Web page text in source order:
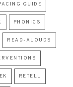
GUIDE
PHONICS
READ-ALOUDS
RETELL